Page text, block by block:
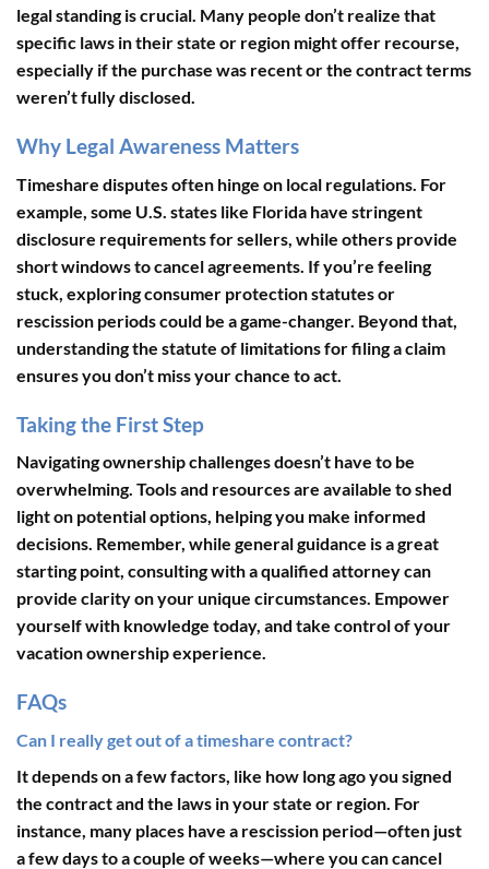
legal standing is crucial. Many people don’t realize that
specific laws in their state or region might offer recourse,
especially if the purchase was recent or the contract terms
weren’t fully disclosed.
Why Legal Awareness Matters
Timeshare disputes often hinge on local regulations. For
example, some U.S. states like Florida have stringent
disclosure requirements for sellers, while others provide
short windows to cancel agreements. If you’re feeling
stuck, exploring consumer protection statutes or
rescission periods could be a game-changer. Beyond that,
understanding the statute of limitations for filing a claim
ensures you don’t miss your chance to act.
Taking the First Step
Navigating ownership challenges doesn’t have to be
overwhelming. Tools and resources are available to shed
light on potential options, helping you make informed
decisions. Remember, while general guidance is a great
starting point, consulting with a qualified attorney can
provide clarity on your unique circumstances. Empower
yourself with knowledge today, and take control of your
vacation ownership experience.
FAQs
Can I really get out of a timeshare contract?
It depends on a few factors, like how long ago you signed
the contract and the laws in your state or region. For
instance, many places have a rescission period—often just
a few days to a couple of weeks—where you can cancel